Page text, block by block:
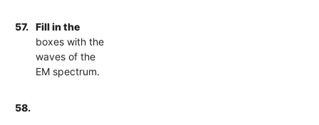
57.
Fill in the
boxes with the
waves of the
EM spectrum.
58.